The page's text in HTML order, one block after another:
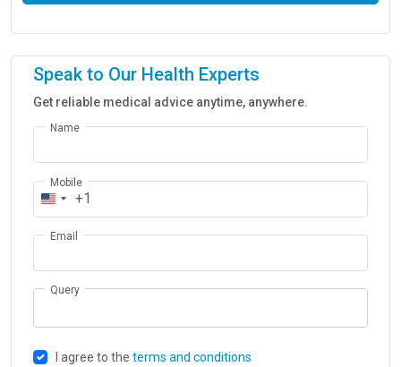
Speak to Our Health Experts
Get reliable medical advice anytime, anywhere.
Name
Mobile
+1
Email
Query
I agree to the terms and conditions